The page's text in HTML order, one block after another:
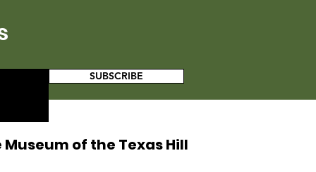
SUBSCRIBE
of the Texas Hill